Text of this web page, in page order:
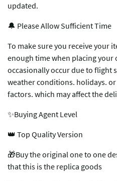
updated.
🔔 Please Allow Sufficient Time
To make sure you receive your
enough time when placing your
occasionally occur due to flight
weather conditions. holidays.
factors. which may affect the
✨Buying Agent Level
👑 Top Quality Version
🎁Buy the original one to one
that this is the replica goods